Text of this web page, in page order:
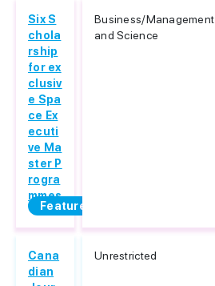
Featured
Six S
chola
rship
for ex
clusiv
e Spa
ce Ex
ecuti
ve Ma
ster P
rogra
mmes
Business/Management
and Science
Cana
dian
Unrestricted